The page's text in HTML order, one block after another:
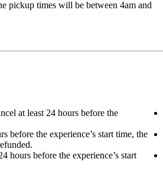
pickup times will be between 4am and
at least 24 hours before the
before the experience’s start time, the
hours before the experience’s start